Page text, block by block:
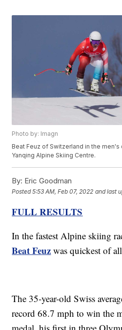
Photo by: Imagn
Beat Feuz of Switzerland in the
Yanqing Alpine Skiing Centre.
By: Eric Goodman
Posted5:53 AM, Feb 07, 2022 and last
FULL RESULTS
In the fastest Alpine skiing
Beat Feuz was quickest of
The 35-year-old Swiss
record 68.7 mph to win the